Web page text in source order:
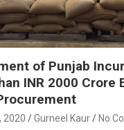
of Punjab
INR 2000 Crore
2020 Gurneel Kaur No